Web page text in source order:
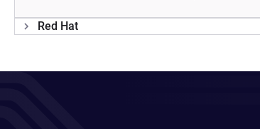
Red Hat